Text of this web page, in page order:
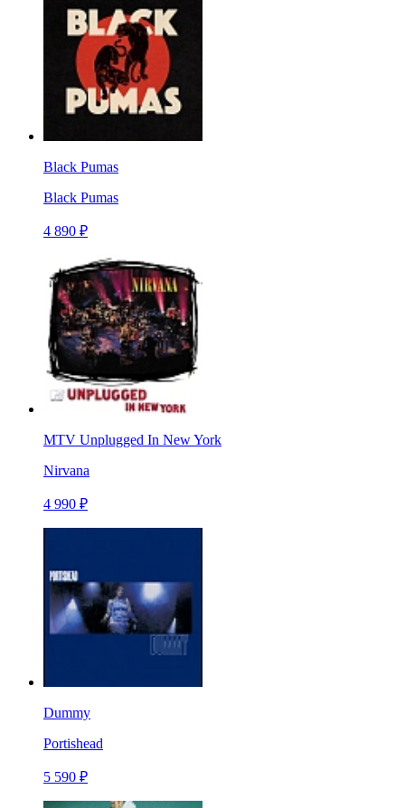
Black Pumas
Black Pumas
4 890 ₽
MTV Unplugged In New York
Nirvana
4 990 ₽
Dummy
Portishead
5 590 ₽